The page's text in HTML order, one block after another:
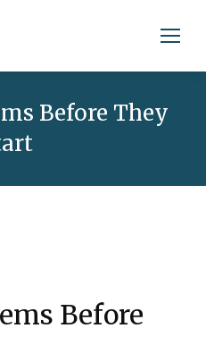
Before They
Before